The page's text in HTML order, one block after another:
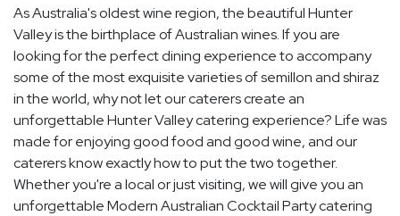
As Australia's oldest wine region, the beautiful Hunter
Valley is the birthplace of Australian wines. If you are
looking for the perfect dining experience to accompany
some of the most exquisite varieties of semillon and shiraz
in the world, why not let our caterers create an
unforgettable Hunter Valley catering experience? Life was
made for enjoying good food and good wine, and our
caterers know exactly how to put the two together.
Whether you're a local or just visiting, we will give you an
unforgettable Modern Australian Cocktail Party catering